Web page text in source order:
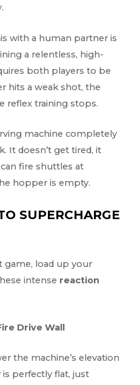
with a human partner is
a relentless, high-
both players to be
hits a weak shot, the
reflex training stops.
machine completely
It doesn’t get tired, it
fire shuttles at
hopper is empty.
SUPERCHARGE
game, load up your
intense reaction
Drive Wall
the machine’s elevation
perfectly flat, just